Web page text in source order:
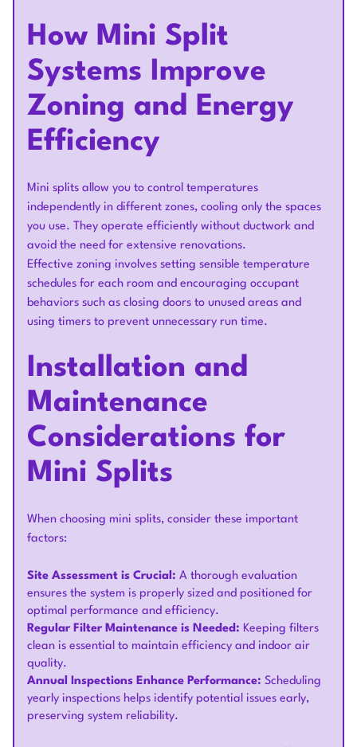
How Mini Split
Systems Improve
Zoning and Energy
Efficiency
Mini splits allow you to control temperatures
independently in different zones, cooling only the spaces
you use. They operate efficiently without ductwork and
avoid the need for extensive renovations.
Effective zoning involves setting sensible temperature
schedules for each room and encouraging occupant
behaviors such as closing doors to unused areas and
using timers to prevent unnecessary run time.
Installation and
Maintenance
Considerations for
Mini Splits
When choosing mini splits, consider these important
factors:
Site Assessment is Crucial: A thorough evaluation
ensures the system is properly sized and positioned for
optimal performance and efficiency.
Regular Filter Maintenance is Needed: Keeping filters
clean is essential to maintain efficiency and indoor air
quality.
Annual Inspections Enhance Performance: Scheduling
yearly inspections helps identify potential issues early,
preserving system reliability.